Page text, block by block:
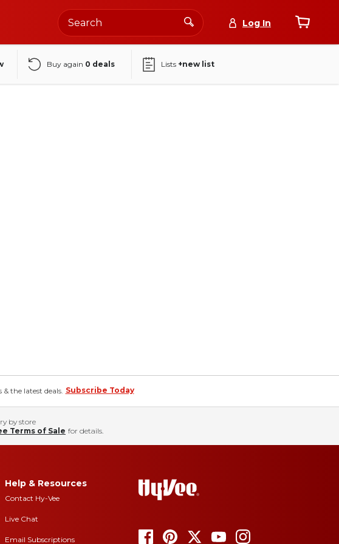
Log In
Buy again 0 deals Lists +new list
the latest deals. Subscribe Today
by store
Terms of Sale for details.
Help & Resources
Contact Hy-Vee
Live Chat
Email Subscriptions